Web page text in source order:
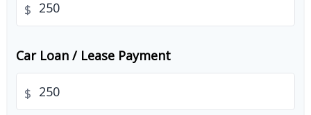
$
Car Loan / Lease Payment
$